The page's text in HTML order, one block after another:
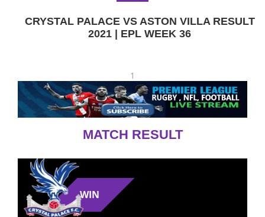
CRYSTAL PALACE VS ASTON VILLA RESULT
2021 | EPL WEEK 36
1
MATCH RESULT
WIN